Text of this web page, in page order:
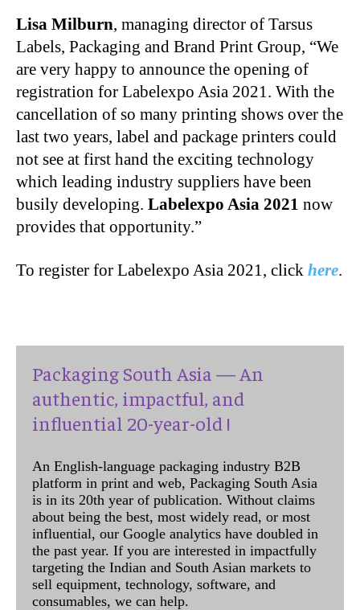
Lisa Milburn, managing director of Tarsus
Labels, Packaging and Brand Print Group, “We
are very happy to announce the opening of
registration for Labelexpo Asia 2021. With the
cancellation of so many printing shows over the
last two years, label and package printers could
not see at first hand the exciting technology
which leading industry suppliers have been
busily developing. Labelexpo Asia 2021 now
provides that opportunity.”
To register for Labelexpo Asia 2021, click here.
Packaging South Asia — An
authentic, impactful, and
influential 20-year-old !
An English-language packaging industry B2B
platform in print and web, Packaging South Asia
is in its 20th year of publication. Without claims
about being the best, most widely read, or most
influential, our Google analytics have doubled in
the past year. If you are interested in impactfully
targeting the Indian and South Asian markets to
sell equipment, technology, software, and
consumables, we can help.